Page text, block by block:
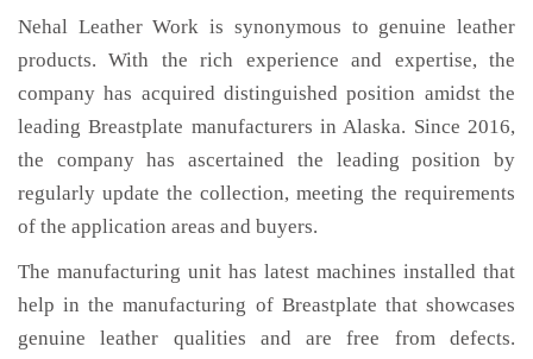
Nehal Leather Work is synonymous to genuine leather
products. With the rich experience and expertise, the
company has acquired distinguished position amidst the
leading Breastplate manufacturers in Alaska. Since 2016,
the company has ascertained the leading position by
regularly update the collection, meeting the requirements
of the application areas and buyers.
The manufacturing unit has latest machines installed that
help in the manufacturing of Breastplate that showcases
genuine leather qualities and are free from defects.